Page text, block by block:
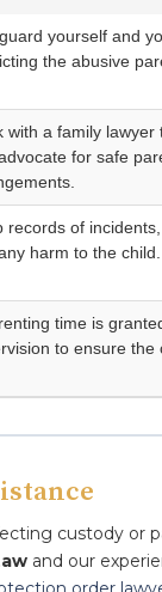
yourself and
the abusive
with a family
for safe
records of
harm to the child.
time is
to ensure the
custody or
and our